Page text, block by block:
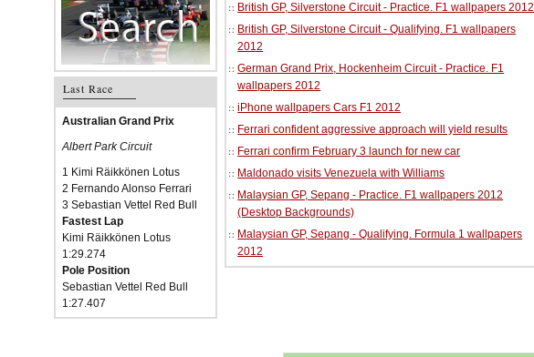
Last Race
Australian Grand Prix
Albert Park Circuit
1 Kimi Räikkönen Lotus
2 Fernando Alonso Ferrari
3 Sebastian Vettel Red Bull
Fastest Lap
Kimi Räikkönen Lotus
1:29.274
Pole Position
Sebastian Vettel Red Bull
1:27.407
British GP, Silverstone Circuit - Practice. F1 wallpapers 2012
British GP, Silverstone Circuit - Qualifying. F1 wallpapers
2012
German Grand Prix, Hockenheim Circuit - Practice. F1
wallpapers 2012
iPhone wallpapers Cars F1 2012
Ferrari confident aggressive approach will yield results
Ferrari confirm February 3 launch for new car
Maldonado visits Venezuela with Williams
Malaysian GP, Sepang - Practice. F1 wallpapers 2012
(Desktop Backgrounds)
Malaysian GP, Sepang - Qualifying. Formula 1 wallpapers
2012